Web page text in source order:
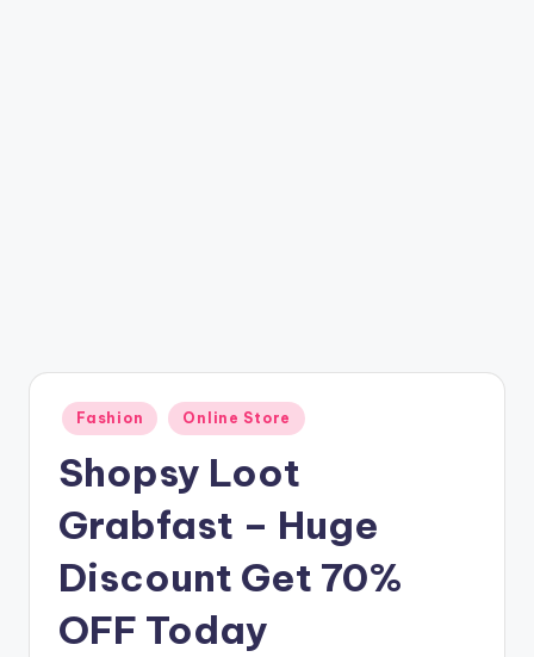
Posted
in
Fashion Online Store
Shopsy Loot
Grabfast – Huge
Discount Get 70%
OFF Today